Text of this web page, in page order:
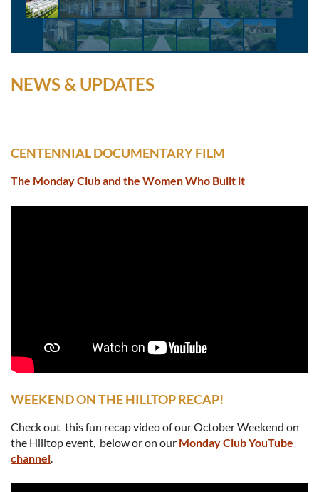
NEWS & UPDATES
CENTENNIAL DOCUMENTARY FILM
The Monday Club and the Women Who Built it
WEEKEND ON THE HILLTOP RECAP!
Check out this fun recap video of our October Weekend on
the Hilltop event, below or on our Monday Club YouTube
channel.